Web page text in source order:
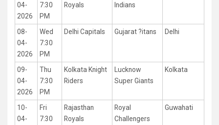
04-
2026
7:30
PM
Royals
Indians
08-
04-
2026
Wed
7:30
PM
Delhi Capitals Gujarat ?itans Delhi
09-
04-
2026
Thu
7:30
PM
Kolkata Knight
Riders
Lucknow
Super Giants
Kolkata
10-
04-
Fri
7:30
Rajasthan
Royals
Royal
Challengers
Guwahati